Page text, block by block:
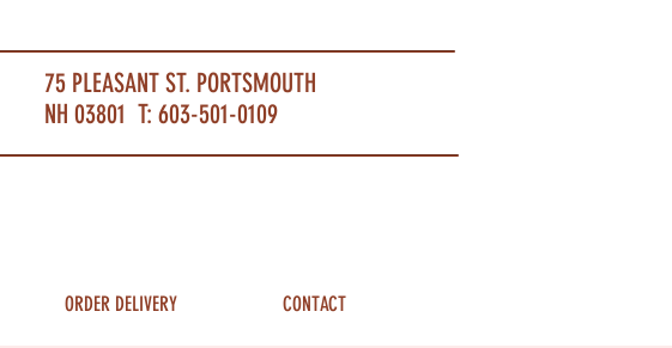
75 PLEASANT ST. PORTSMOUTH
NH 03801 T: 603-501-0109
ORDER DELIVERY CONTACT